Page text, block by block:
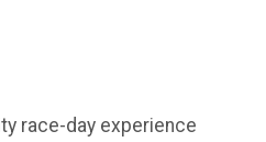
race-day experience